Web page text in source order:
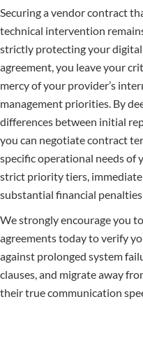
Securing a vendor contract
technical intervention
strictly protecting your
agreement, you leave your
mercy of your provider’s
management priorities. By
differences between initial
you can negotiate contract
specific operational needs of
strict priority tiers, immediate
substantial financial
We strongly encourage you
agreements today to verify
against prolonged system
clauses, and migrate away
their true communication